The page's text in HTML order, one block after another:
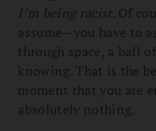
I’m being racist. Of
assume—you have to
through space, a ball
knowing. That is the
moment that you are
absolutely nothing.